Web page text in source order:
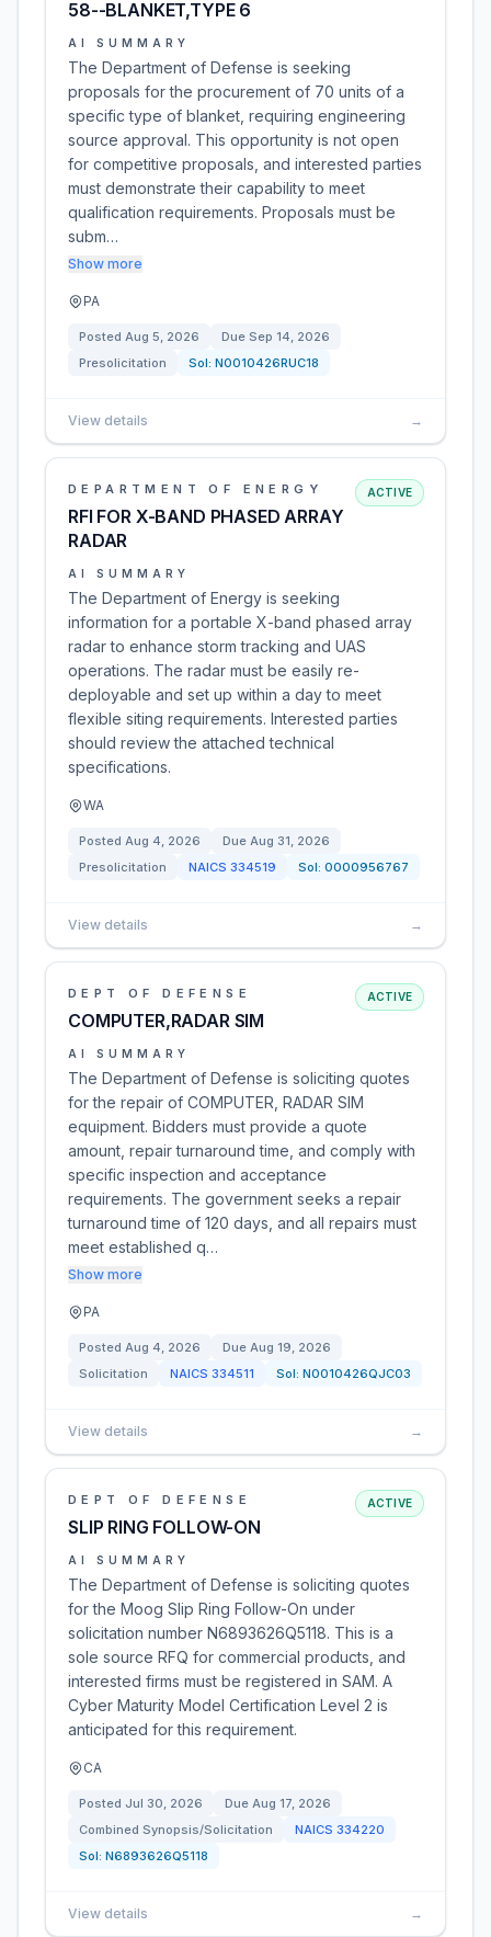
58--BLANKET,TYPE 6
AI SUMMARY
The Department of Defense is seeking
proposals for the procurement of 70 units of a
specific type of blanket, requiring engineering
source approval. This opportunity is not open
for competitive proposals, and interested parties
must demonstrate their capability to meet
qualification requirements. Proposals must be
subm…
Show more
PA
Posted Aug 5, 2026 Due Sep 14, 2026
Presolicitation
Sol: N0010426RUC18
View details →
DEPARTMENT OF ENERGY
RFI FOR X-BAND PHASED ARRAY
RADAR
ACTIVE
AI SUMMARY
The Department of Energy is seeking
information for a portable X-band phased array
radar to enhance storm tracking and UAS
operations. The radar must be easily re-
deployable and set up within a day to meet
flexible siting requirements. Interested parties
should review the attached technical
specifications.
WA
Posted Aug 4, 2026 Due Aug 31, 2026
Presolicitation
NAICS 334519 Sol: 0000956767
View details →
DEPT OF DEFENSE
COMPUTER,RADAR SIM
ACTIVE
AI SUMMARY
The Department of Defense is soliciting quotes
for the repair of COMPUTER, RADAR SIM
equipment. Bidders must provide a quote
amount, repair turnaround time, and comply with
specific inspection and acceptance
requirements. The government seeks a repair
turnaround time of 120 days, and all repairs must
meet established q…
Show more
PA
Posted Aug 4, 2026 Due Aug 19, 2026
Solicitation
NAICS 334511 Sol: N0010426QJC03
View details →
DEPT OF DEFENSE
SLIP RING FOLLOW-ON
ACTIVE
AI SUMMARY
The Department of Defense is soliciting quotes
for the Moog Slip Ring Follow-On under
solicitation number N6893626Q5118. This is a
sole source RFQ for commercial products, and
interested firms must be registered in SAM. A
Cyber Maturity Model Certification Level 2 is
anticipated for this requirement.
CA
Posted Jul 30, 2026 Due Aug 17, 2026
Combined Synopsis/Solicitation
NAICS 334220
Sol: N6893626Q5118
View details →